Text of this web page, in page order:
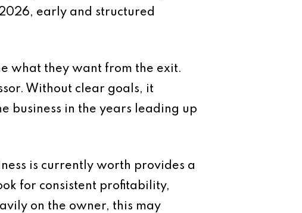
early and structured
what they want from the exit.
Without clear goals, it
business in the years leading up
is currently worth provides a
for consistent profitability,
on the owner, this may